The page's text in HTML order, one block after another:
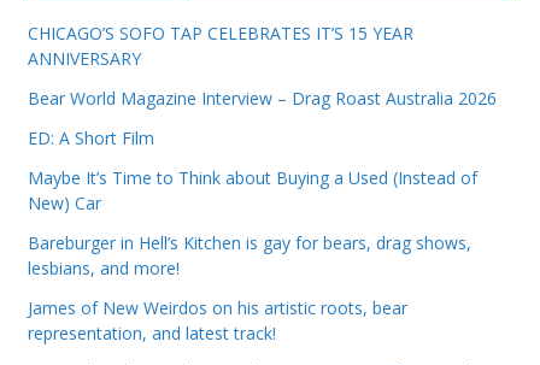
CHICAGO’S SOFO TAP CELEBRATES IT’S 15 YEAR
ANNIVERSARY
Bear World Magazine Interview – Drag Roast Australia 2026
ED: A Short Film
Maybe It’s Time to Think about Buying a Used (Instead of
New) Car
Bareburger in Hell’s Kitchen is gay for bears, drag shows,
lesbians, and more!
James of New Weirdos on his artistic roots, bear
representation, and latest track!